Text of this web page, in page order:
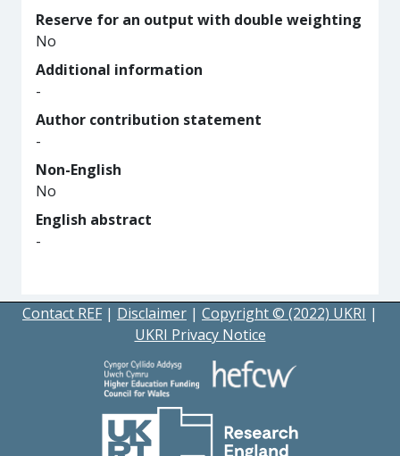
Reserve for an output with double weighting
No
Additional information
-
Author contribution statement
-
Non-English
No
English abstract
-
Contact REF | Disclaimer | Copyright © (2022) UKRI |
UKRI Privacy Notice